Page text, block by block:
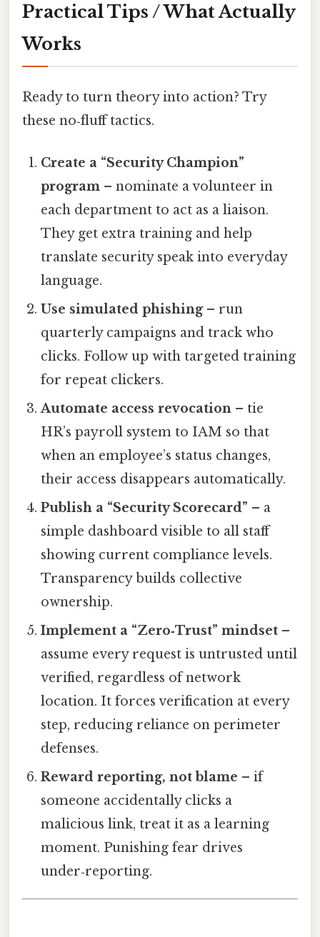
Practical Tips / What Actually
Works
Ready to turn theory into action? Try
these no‑fluff tactics.
Create a “Security Champion”
program – nominate a volunteer in
each department to act as a liaison.
They get extra training and help
translate security speak into everyday
language.
Use simulated phishing– run
quarterly campaigns and track who
clicks. Follow up with targeted training
for repeat clickers.
Automate access revocation – tie
HR’s payroll system to IAM so that
when an employee’s status changes,
their access disappears automatically.
Publish a “Security Scorecard” – a
simple dashboard visible to all staff
showing current compliance levels.
Transparency builds collective
ownership.
Implement a “Zero‑Trust” mindset –
assume every request is untrusted until
verified, regardless of network
location. It forces verification at every
step, reducing reliance on perimeter
defenses.
Reward reporting, not blame – if
someone accidentally clicks a
malicious link, treat it as a learning
moment. Punishing fear drives
under‑reporting.